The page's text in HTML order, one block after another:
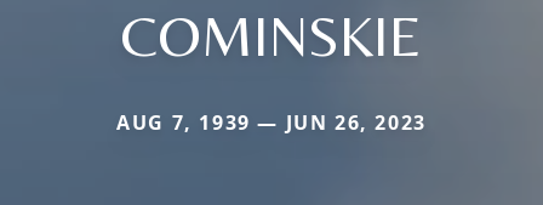
COMINSKIE
AUG 7, 1939 — JUN 26, 2023